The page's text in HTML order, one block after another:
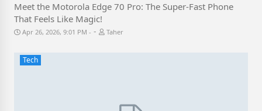
Meet the Motorola Edge 70 Pro: The Super-Fast Phone
That Feels Like Magic!
Apr 26, 2026, 9:01 PM - Taher
Tech